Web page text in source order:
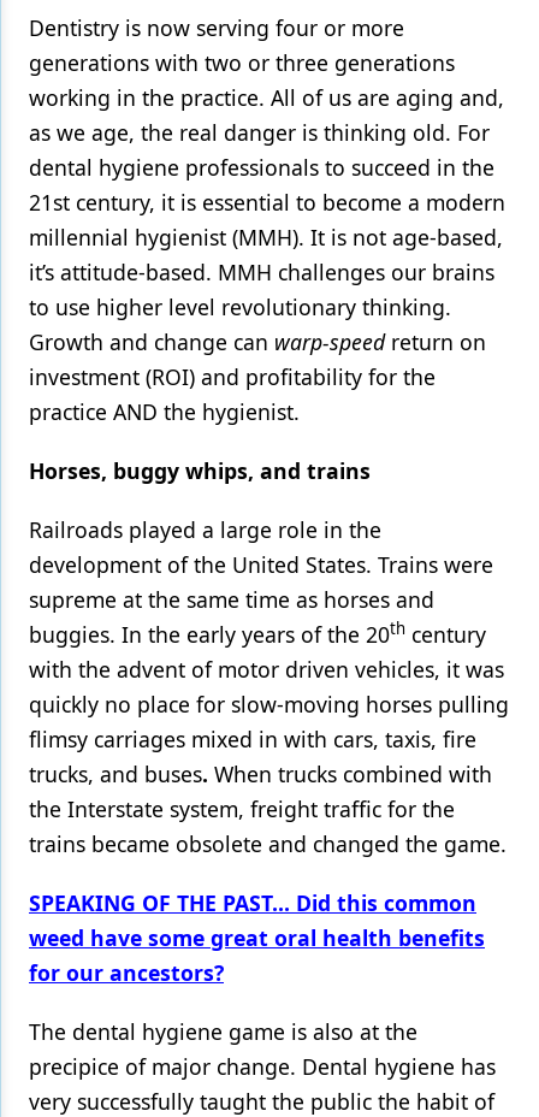
Oral-Systemic Health
Orthodontics
Pediatric Dentistry
Periodontics
Products
Restorative Dentistry
Techniques
Technology
Dentistry is now serving four or more
generations with two or three generations
working in the practice. All of us are aging and,
as we age, the real danger is thinking old. For
dental hygiene professionals to succeed in the
21st century, it is essential to become a modern
millennial hygienist (MMH). It is not age-based,
it’s attitude-based. MMH challenges our brains
to use higher level revolutionary thinking.
Growth and change can warp-speedreturn on
investment (ROI) and profitability for the
practice AND the hygienist.
Horses, buggy whips, and trains
Railroads played a large role in the
development of the United States. Trains were
supreme at the same time as horses and
buggies. In the early years of the 20th century
with the advent of motor driven vehicles, it was
quickly no place for slow-moving horses pulling
flimsy carriages mixed in with cars, taxis, fire
trucks, and buses. When trucks combined with
the Interstate system, freight traffic for the
trains became obsolete and changed the game.
SPEAKING OF THE PAST... Did this common
weed have some great oral health benefits
for our ancestors?
The dental hygiene game is also at the
precipice of major change. Dental hygiene has
very successfully taught the public the habit of